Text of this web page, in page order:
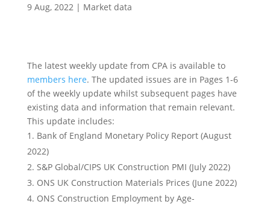
9 Aug, 2022| Market data
The latest weekly update from CPA is available to
members here. The updated issues are in Pages 1-6
of the weekly update whilst subsequent pages have
existing data and information that remain relevant.
This update includes:
Bank of England Monetary Policy Report (August
2022)
S&P Global/CIPS UK Construction PMI (July 2022)
ONS UK Construction Materials Prices (June 2022)
ONS Construction Employment by Age-